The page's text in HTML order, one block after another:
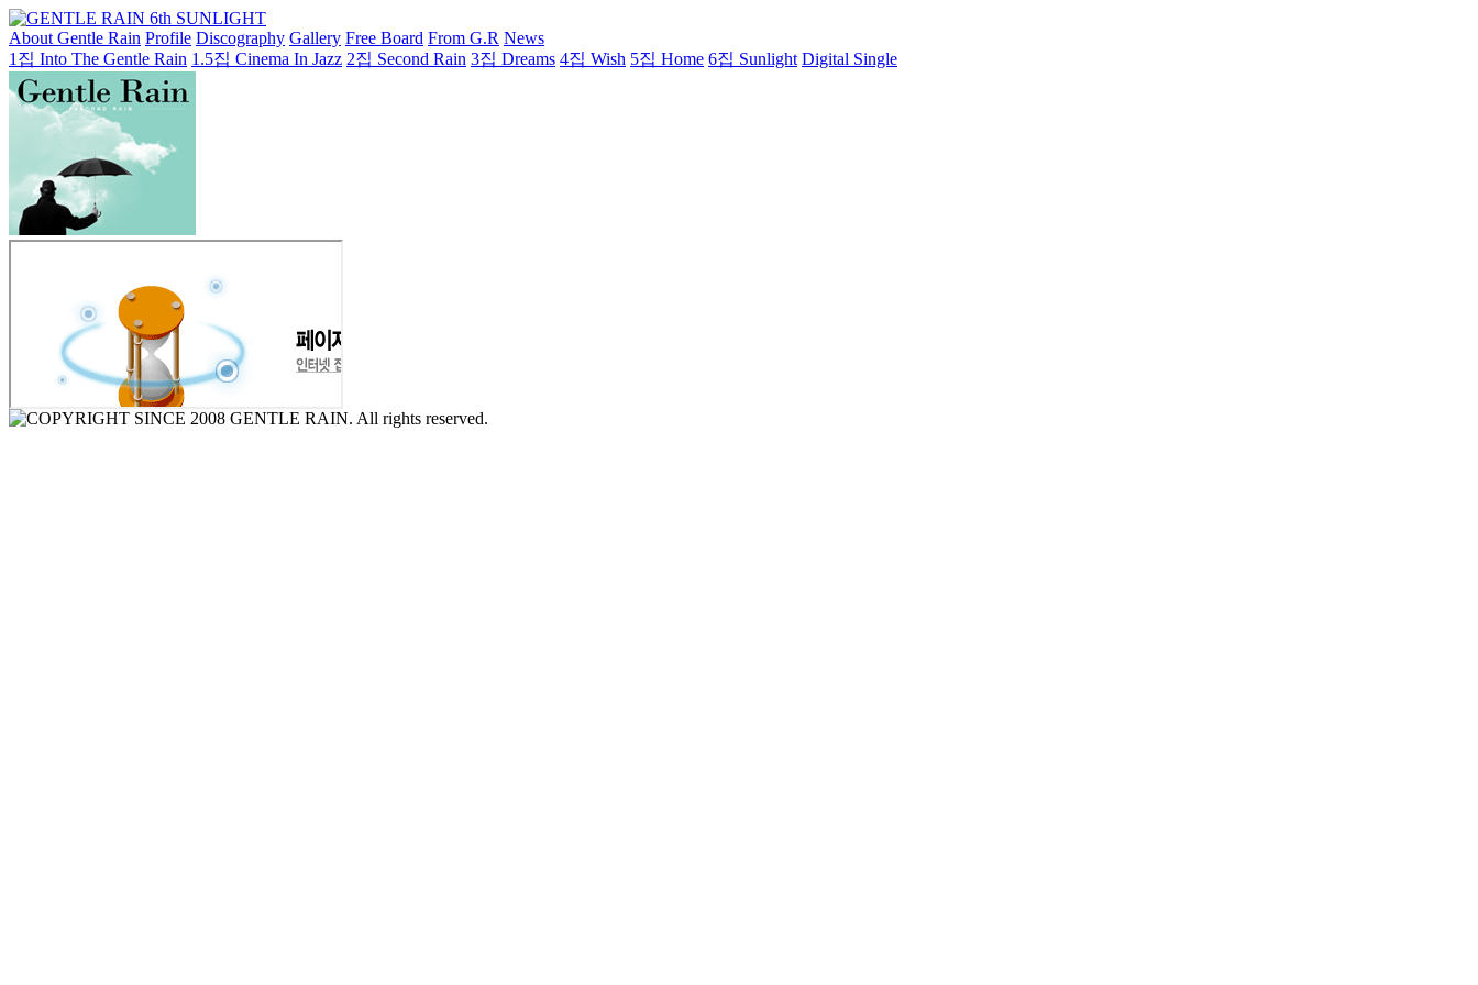
About Gentle Rain Profile Discography Gallery Free Board From G.R News
1집 Into The Gentle Rain 1.5집 Cinema In Jazz 2집 Second Rain 3집 Dreams 4집 Wish 5집 Home 6집 Sunlight Digital Single